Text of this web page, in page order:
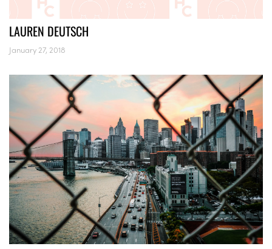
LAUREN DEUTSCH
January 27, 2018